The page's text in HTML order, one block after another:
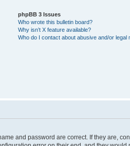
phpBB 3 Issues
Who wrote this bulletin board?
Why isn’t X feature available?
Who do I contact about abusive and/or legal
and password are correct. If they are,